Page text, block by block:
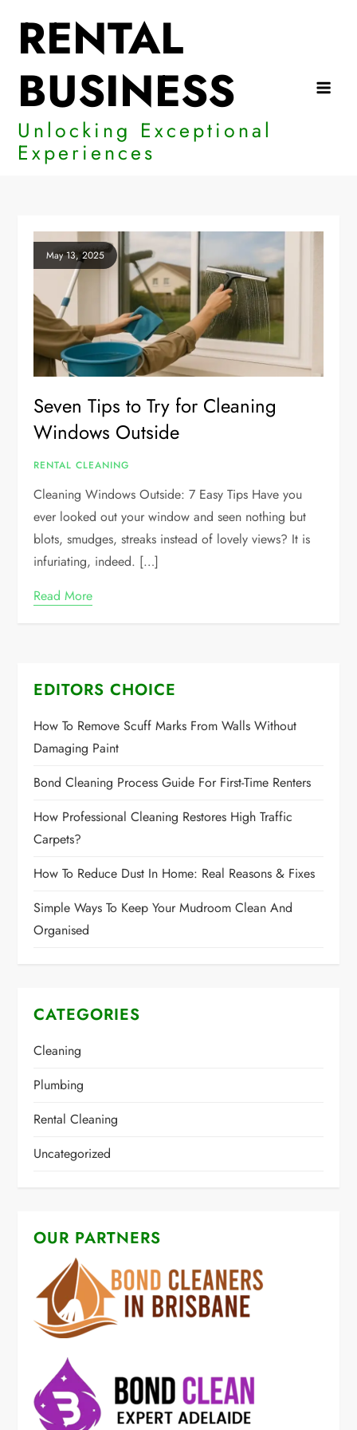
contentRENTAL
BUSINESS
Unlocking Exceptional
Experiences
May 13, 2025
Seven Tips to Try for Cleaning
Windows Outside
RENTAL CLEANING
Cleaning Windows Outside: 7 Easy Tips Have you
ever looked out your window and seen nothing but
blots, smudges, streaks instead of lovely views? It is
infuriating, indeed. […]
Read More
EDITORS CHOICE
How To Remove Scuff Marks From Walls Without
Damaging Paint
Bond Cleaning Process Guide For First-Time Renters
How Professional Cleaning Restores High Traffic
Carpets?
How To Reduce Dust In Home: Real Reasons & Fixes
Simple Ways To Keep Your Mudroom Clean And
Organised
CATEGORIES
Cleaning
Plumbing
Rental Cleaning
Uncategorized
OUR PARTNERS